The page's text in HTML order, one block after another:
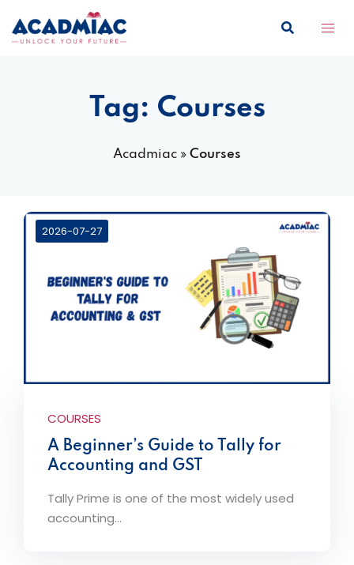
to
content
Tag: Courses
Acadmiac » Courses
2026-07-27
COURSES
A Beginner’s Guide to Tally for
Accounting and GST
Tally Prime is one of the most widely used
accounting...